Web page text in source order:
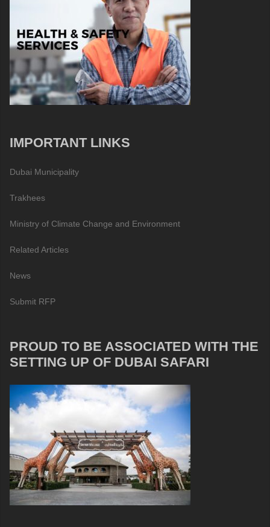
IMPORTANT LINKS
Dubai Municipality
Trakhees
Ministry of Climate Change and Environment
Related Articles
News
Submit RFP
PROUD TO BE ASSOCIATED WITH THE
SETTING UP OF DUBAI SAFARI